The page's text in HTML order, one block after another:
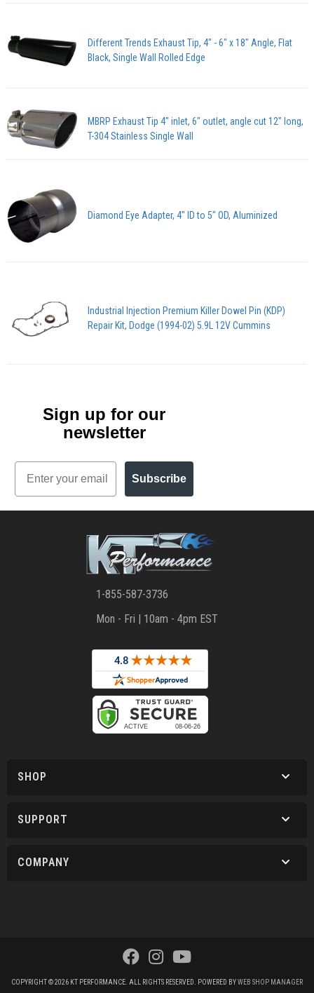
Different Trends Exhaust Tip, 4" - 6" x 18" Angle, Flat
Black, Single Wall Rolled Edge
MBRP Exhaust Tip 4" inlet, 6" outlet, angle cut 12" long,
T-304 Stainless Single Wall
Diamond Eye Adapter, 4" ID to 5" OD, Aluminized
Industrial Injection Premium Killer Dowel Pin (KDP)
Repair Kit, Dodge (1994-02) 5.9L 12V Cummins
Sign up for our
newsletter
Email
Subscribe
1-855-587-3736
Mon - Fri | 10am - 4pm EST
SHOP
SUPPORT
COMPANY
COPYRIGHT © 2026 KT PERFORMANCE. ALL RIGHTS RESERVED. POWERED BYWEB SHOP MANAGER